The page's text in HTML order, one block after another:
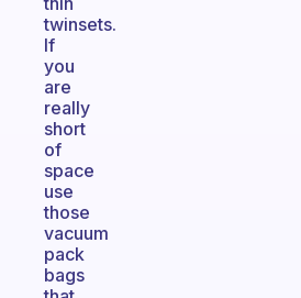
twinsets.
If
you
are
really
short
of
space
use
those
vacuum
pack
bags